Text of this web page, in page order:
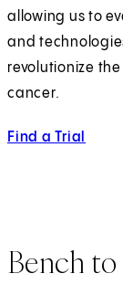
allowing us to
and
revolutionize
cancer.
Find a Trial
Bench